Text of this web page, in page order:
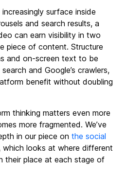
surface inside
and search results, a
can earn visibility in two
piece of content. Structure
and on-screen text to be
and Google’s crawlers,
benefit without doubling
thinking matters even more
more fragmented. We’ve
in our piece on the social
which looks at where different
their place at each stage of